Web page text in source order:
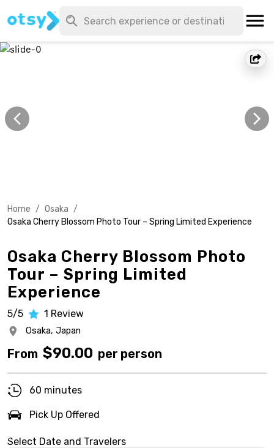
Home / Osaka /
Osaka Cherry Blossom Photo Tour – Spring Limited Experience
Osaka Cherry Blossom Photo
Tour – Spring Limited
Experience
5/5 1 Review
Osaka, Japan
From $90.00 per person
60 minutes
Pick Up Offered
Select Date and Travelers